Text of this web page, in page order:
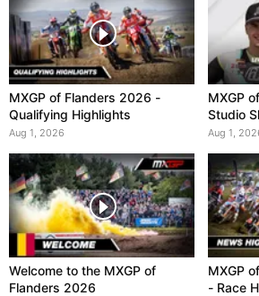
MXGP of Flanders 2026 -
Qualifying Highlights
Aug 1, 2026
MXGP
Studio
Aug 1,
Welcome to the MXGP of
Flanders 2026
MXGP
- Race